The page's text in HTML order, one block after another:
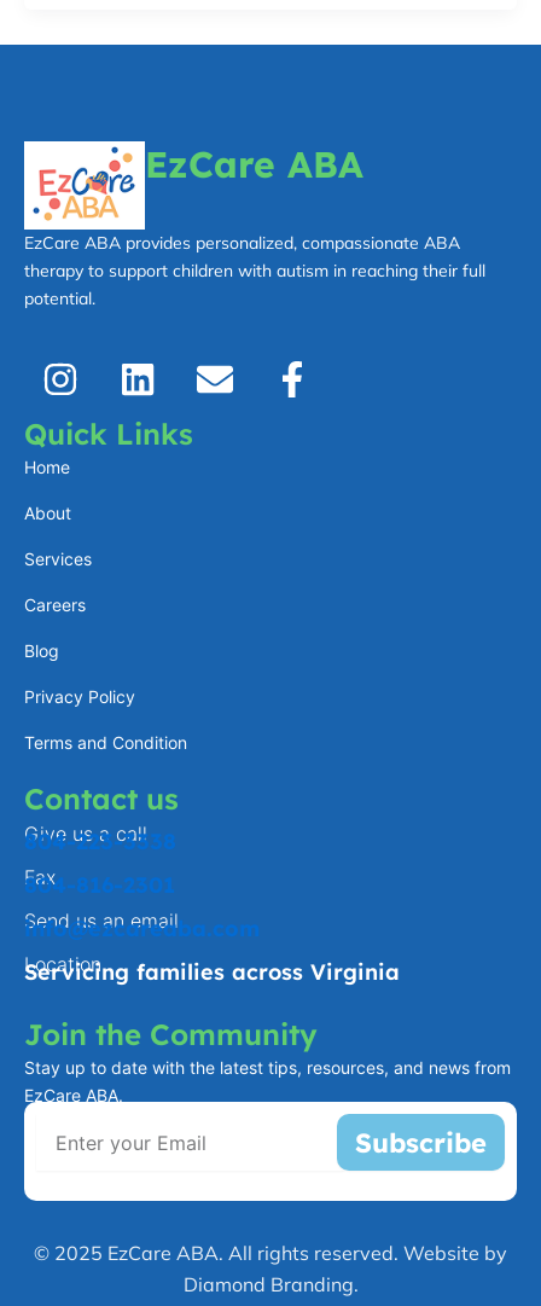
EzCare ABA
EzCare ABA provides personalized, compassionate ABA
therapy to support children with autism in reaching their full
potential.
I
n
s
t
a
g
r
a
L
i
n
E
n
F
a
Quick Links
Home
About
Services
Careers
Blog
Privacy Policy
Terms and Condition
Contact us
Give us a call
804-223-3338
Fax
804-816-2301
Send us an email
info@ezcareaba.com
Location
Servicing families across Virginia
Join the Community
Stay up to date with the latest tips, resources, and news from
EzCare ABA.
Subscribe
© 2025 EzCare ABA. All rights reserved. Website by
Diamond Branding.